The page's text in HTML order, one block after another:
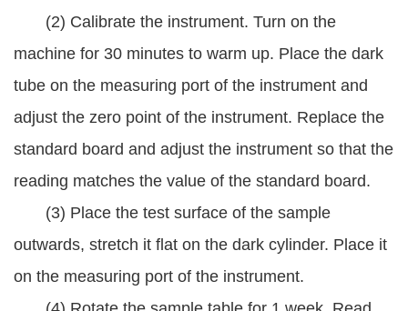
(2) Calibrate the instrument. Turn on the
machine for 30 minutes to warm up. Place the dark
tube on the measuring port of the instrument and
adjust the zero point of the instrument. Replace the
standard board and adjust the instrument so that the
reading matches the value of the standard board.
(3) Place the test surface of the sample
outwards, stretch it flat on the dark cylinder. Place it
on the measuring port of the instrument.